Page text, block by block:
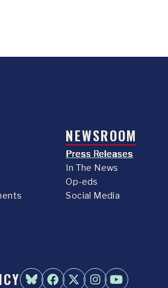
NEWSROOM
Press Releases
In The News
Op-eds
Social Media